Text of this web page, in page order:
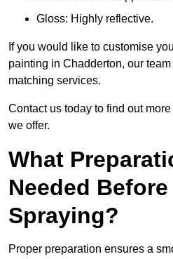
Gloss: Highly reflective.
If you would like to customise
painting in Chadderton, our
matching services.
Contact us today to find out
we offer.
What
Needed
Spraying?
Proper preparation ensures a